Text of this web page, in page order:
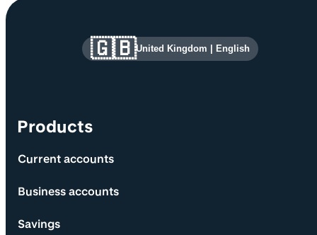
Site information and links
Products
Current accounts
Business accounts
Savings
🇬🇧United Kingdom English